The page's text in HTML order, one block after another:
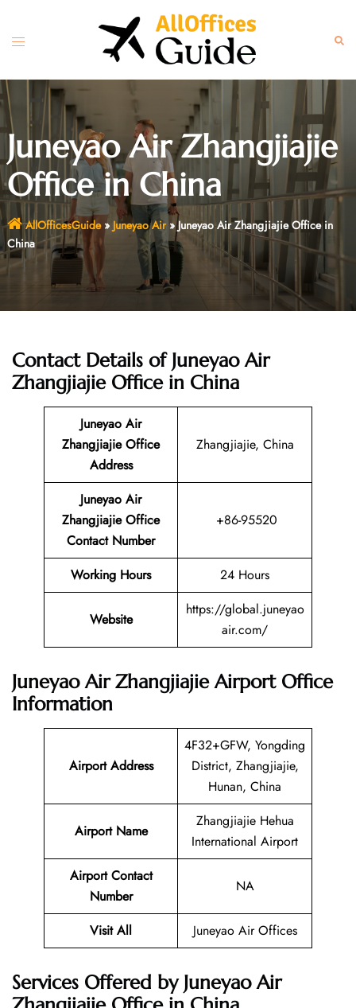
content
Toggle
Juneyao Air Zhangjiajie
Office in China
AllOfficesGuide» Juneyao Air»Juneyao Air Zhangjiajie Office in
China
Contact Details of Juneyao Air
Zhangjiajie Office in China
Juneyao Air
ZhangjiajieOffice
Address
Zhangjiajie, China
Juneyao Air
Zhangjiajie Office
Contact Number
+86-95520
Working Hours 24 Hours
Website
https://global.juneyao
air.com/
Juneyao Air Zhangjiajie Airport Office
Information
Airport Address
4F32+GFW, Yongding
District, Zhangjiajie,
Hunan, China
Airport Name
Zhangjiajie Hehua
International Airport
Airport Contact
Number
NA
Visit All Juneyao Air Offices
Services Offered by Juneyao Air